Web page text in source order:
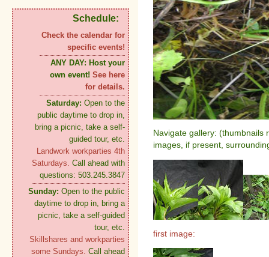
Schedule:
Check the calendar for
specific events!
ANY DAY: Host your
own event! See here
for details.
Saturday: Open to the
public daytime to drop in,
bring a picnic, take a self-
guided tour, etc.
Landwork workparties 4th
Saturdays. Call ahead with
questions: 503.245.3847
Sunday: Open to the public
daytime to drop in, bring a
picnic, take a self-guided
tour, etc.
Skillshares and workparties
some Sundays. Call ahead
Navigate gallery: (thumbnails
images, if present,
first image: